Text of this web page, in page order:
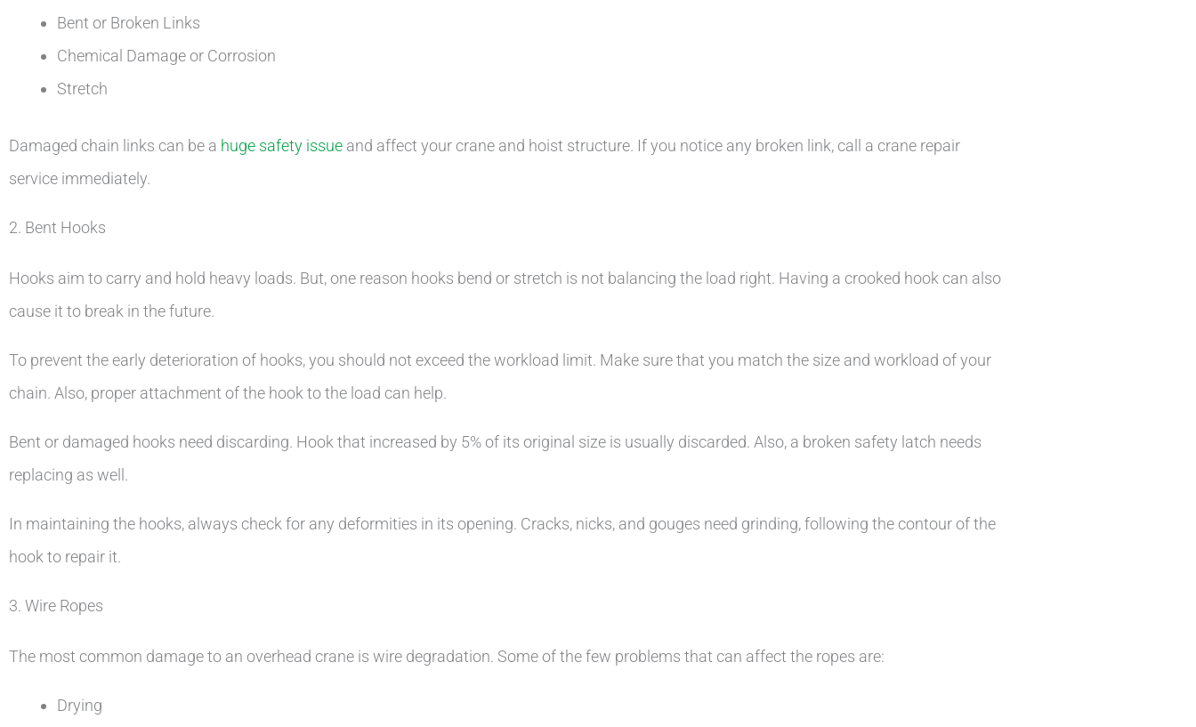
Bent or Broken Links
Chemical Damage or Corrosion
Stretch
Damaged chain links can be a huge safety issue and affect your crane and hoist structure. If you notice any broken link, call a crane repair
service immediately.
2. Bent Hooks
Hooks aim to carry and hold heavy loads. But, one reason hooks bend or stretch is not balancing the load right. Having a crooked hook can also
cause it to break in the future.
To prevent the early deterioration of hooks, you should not exceed the workload limit. Make sure that you match the size and workload of your
chain. Also, proper attachment of the hook to the load can help.
Bent or damaged hooks need discarding. Hook that increased by 5% of its original size is usually discarded. Also, a broken safety latch needs
replacing as well.
In maintaining the hooks, always check for any deformities in its opening. Cracks, nicks, and gouges need grinding, following the contour of the
hook to repair it.
3. Wire Ropes
The most common damage to an overhead crane is wire degradation. Some of the few problems that can affect the ropes are:
Drying